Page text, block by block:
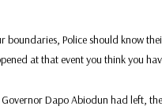
Police should know
at that event you think you
Dapo Abiodun had left,